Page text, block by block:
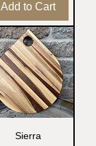
Add to Cart
Sierra